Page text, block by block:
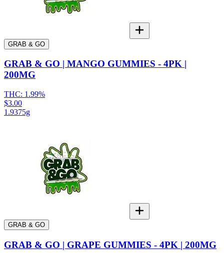
GRAB & GO
GRAB & GO | MANGO GUMMIES - 4PK |
200MG
THC: 1.99%
$3.00
1.9375g
GRAB & GO
GRAB & GO | GRAPE GUMMIES - 4PK | 200MG